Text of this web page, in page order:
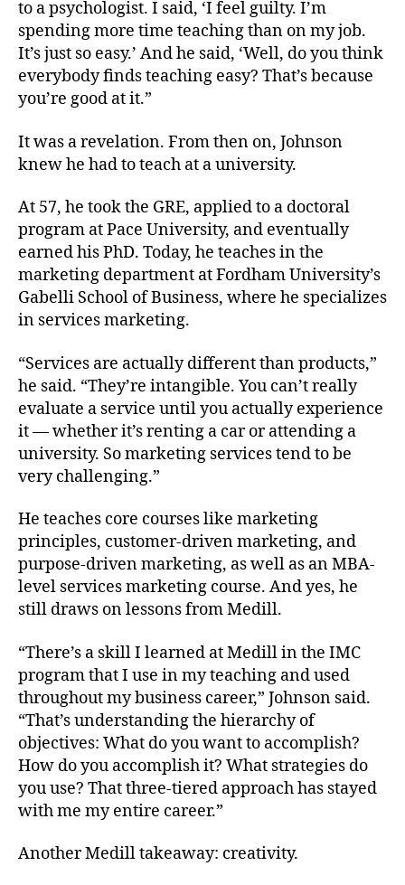
to a psychologist. I said, ‘I feel guilty. I’m
spending more time teaching than on my job.
It’s just so easy.’ And he said, ‘Well, do you think
everybody finds teaching easy? That’s because
you’re good at it.”
It was a revelation. From then on, Johnson
knew he had to teach at a university.
At 57, he took the GRE, applied to a doctoral
program at Pace University, and eventually
earned his PhD. Today, he teaches in the
marketing department at Fordham University’s
Gabelli School of Business, where he specializes
in services marketing.
“Services are actually different than products,”
he said. “They’re intangible. You can’t really
evaluate a service until you actually experience
it — whether it’s renting a car or attending a
university. So marketing services tend to be
very challenging.”
He teaches core courses like marketing
principles, customer-driven marketing, and
purpose-driven marketing, as well as an MBA-
level services marketing course. And yes, he
still draws on lessons from Medill.
“There’s a skill I learned at Medill in the IMC
program that I use in my teaching and used
throughout my business career,” Johnson said.
“That’s understanding the hierarchy of
objectives: What do you want to accomplish?
How do you accomplish it? What strategies do
you use? That three-tiered approach has stayed
with me my entire career.”
Another Medill takeaway: creativity.